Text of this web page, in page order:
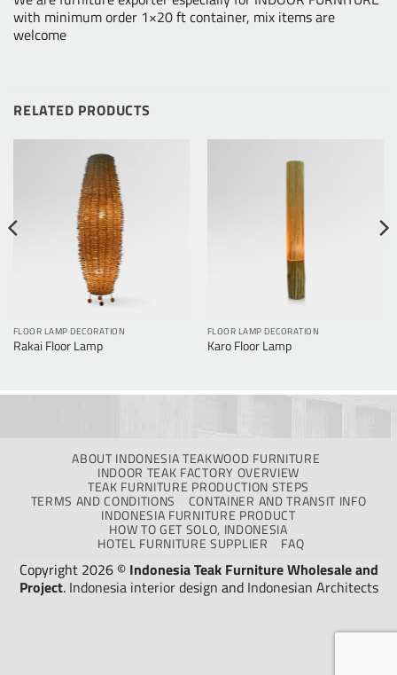
with minimum order 1×20 ft container, mix items are
welcome
RELATED PRODUCTS
FLOOR LAMP DECORATION
Rakai Floor Lamp
FLOOR LAMP DECORATION
Karo Floor Lamp
ABOUT INDONESIA TEAKWOOD FURNITURE
INDOOR TEAK FACTORY OVERVIEW
TEAK FURNITURE PRODUCTION STEPS
TERMS AND CONDITIONS
CONTAINER AND TRANSIT INFO
INDONESIA FURNITURE PRODUCT
HOW TO GET SOLO, INDONESIA
HOTEL FURNITURE SUPPLIER
FAQ
Copyright 2026 © Indonesia Teak Furniture Wholesale and
Project. Indonesia interior design and Indonesian Architects